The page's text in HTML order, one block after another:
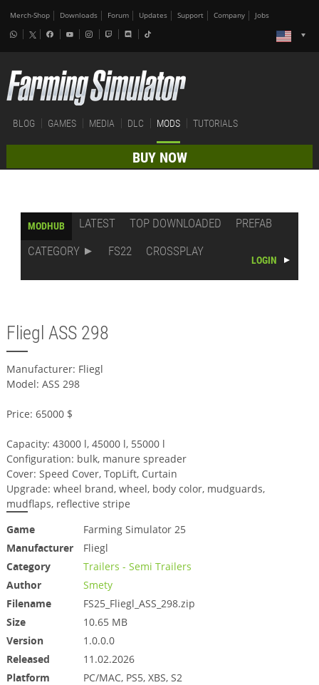
Merch-Shop Downloads Forum Updates Support Company Jobs
BLOG GAMES MEDIA DLC MODS TUTORIALS
BUY NOW
MODHUB LATEST TOP DOWNLOADED
PREFAB
CATEGORY
FS22 CROSSPLAY
LOGIN
Fliegl ASS 298
Manufacturer: Fliegl
Model: ASS 298
Price: 65000 $
Capacity: 43000 l, 45000 l, 55000 l
Configuration: bulk, manure spreader
Cover: Speed Cover, TopLift, Curtain
Upgrade: wheel brand, wheel, body color, mudguards,
mudflaps, reflective stripe
Game
Farming Simulator 25
Manufacturer
Fliegl
Category
Trailers - Semi Trailers
Author
Smety
Filename
FS25_Fliegl_ASS_298.zip
Size
10.65 MB
Version
1.0.0.0
Released
11.02.2026
Platform
PC/MAC, PS5, XBS, S2